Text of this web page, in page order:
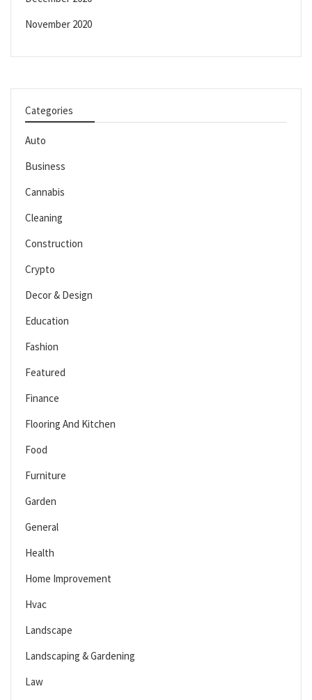
November 2020
Categories
Auto
Business
Cannabis
Cleaning
Construction
Crypto
Decor & Design
Education
Fashion
Featured
Finance
Flooring And Kitchen
Food
Furniture
Garden
General
Health
Home Improvement
Hvac
Landscape
Landscaping & Gardening
Law